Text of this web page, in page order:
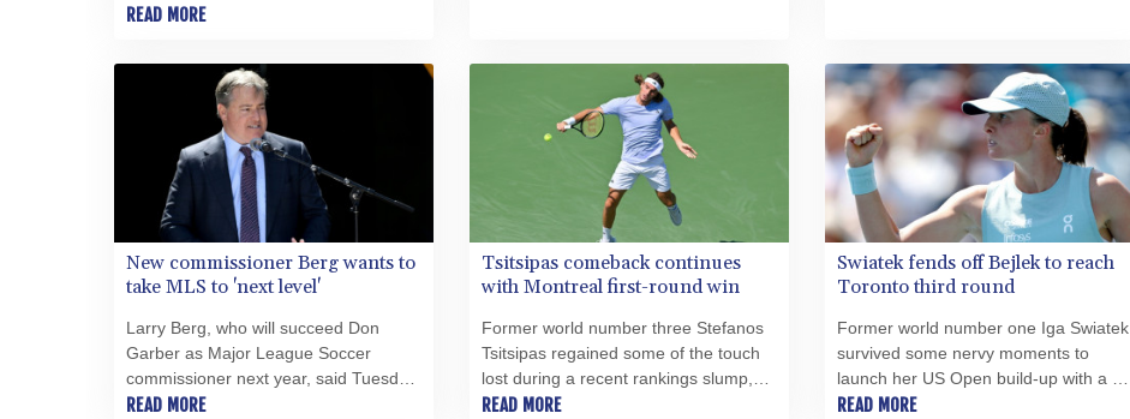
Japanese qualifier Moyuka Uchijima in
READ MORE
New commissioner Berg wants to
take MLS to 'next level'
Larry Berg, who will succeed Don
Garber as Major League Soccer
commissioner next year, said Tuesday
the league is poised to reach the "next
READ MORE
Tsitsipas comeback continues
with Montreal first-round win
Former world number three Stefanos
Tsitsipas regained some of the touch
lost during a recent rankings slump,
with the high-profile qualifier
READ MORE
Swiatek fends off Bejlek to reach
Toronto third round
Former world number one Iga Swiatek
survived some nervy moments to
launch her US Open build-up with a 6-
0, 6-3 victory over Sara Bejlek in her
READ MORE